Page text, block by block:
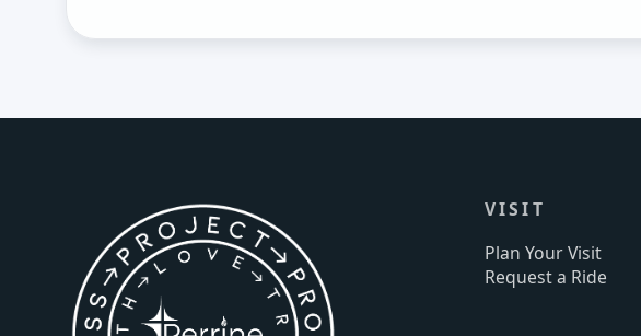
VISIT
Plan Your Visit
Request a Ride